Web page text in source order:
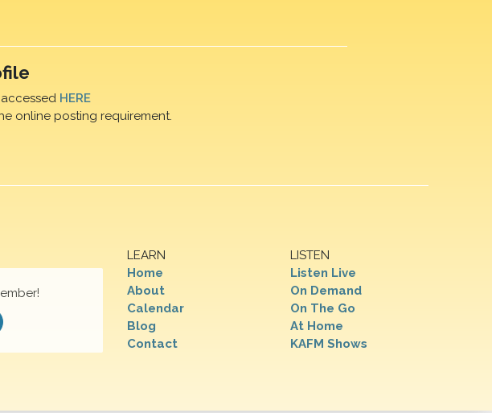
accessed HERE
online posting requirement.
LEARN
Home
About
Calendar
Blog
Contact
LISTEN
Listen Live
On Demand
On The Go
At Home
KAFM Shows